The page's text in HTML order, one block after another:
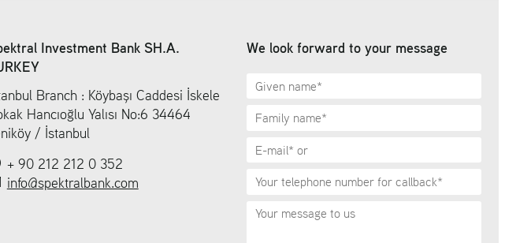
Investment Bank SH.A.
Branch : Köybaşı Caddesi İskele
Hancıoğlu Yalısı No:6 34464
/ İstanbul
+ 90 212 212 0 352
info@spektralbank.com
We look forward to your message